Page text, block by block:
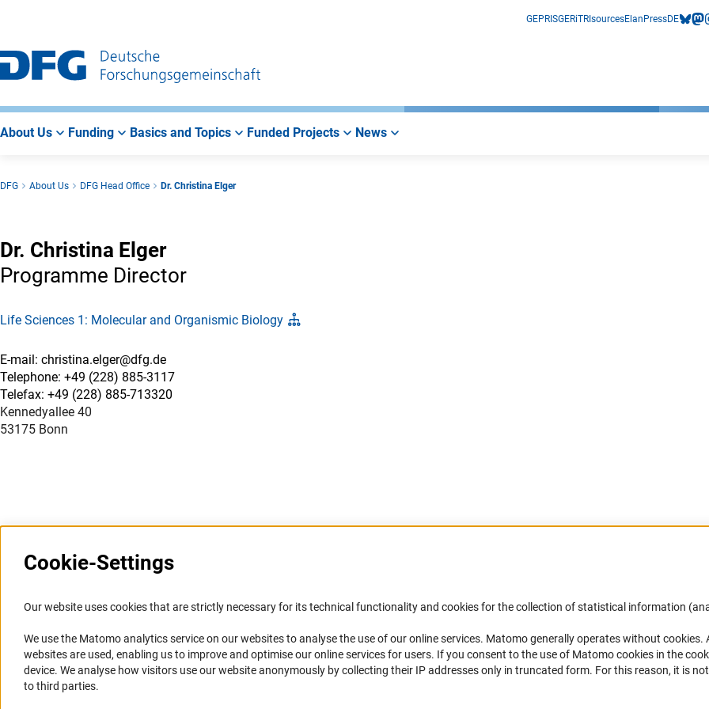
Main
Navigation
Search
Main
Area
GEPRISGERiTRIsourcesElan PressDE
About Us Funding Basics and Topics Funded Projects News
DFG About Us DFG Head Office Dr. Christina Elger
Dr. Christina Elger
Programme Director
Life Sciences 1: Molecular and Organismic Biology
E-mail: christina.elger@dfg.de
Telephone: +49 (228) 885-3117
Telefax: +49 (228) 885-713320
Kennedyallee 40
53175 Bonn
Information Systems and
Portal Research Integrity
Service
Press Contact
FAQ
Accessibility
Services and Information for Persons with
Disabilities
Accessibility Statement
DFG Newsletter
Receive news from the DFG directly
mailbox.
Cookie-Settings
Our website uses cookies that are strictly necessary for its technical functionality and cookies for the collection of statistical information
We use the Matomo analytics service on our websites to analyse the use of our online services. Matomo generally operates without cookies.
websites are used, enabling us to improve and optimise our online services for users. If you consent to the use of Matomo cookies in the
device. We analyse how visitors use our website anonymously by collecting their IP addresses only in truncated form. For this reason, it is
to third parties.